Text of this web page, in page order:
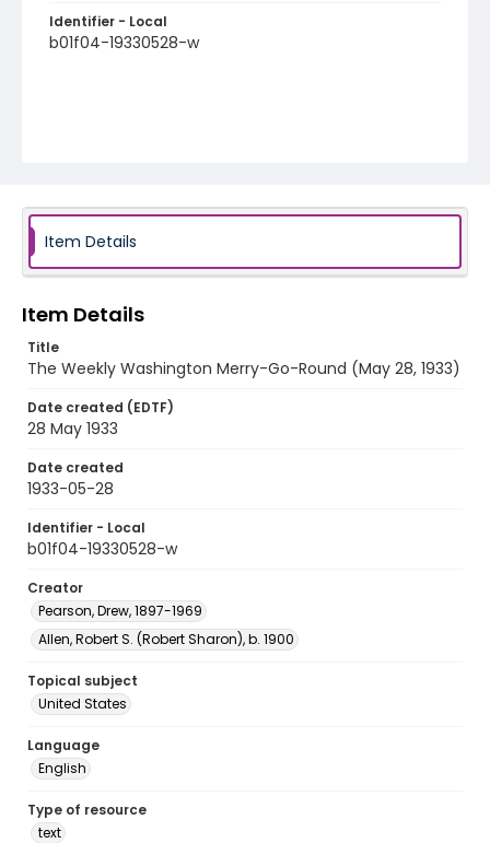
Identifier - Local
b01f04-19330528-w
Item Details
Item Details
Title
The Weekly Washington Merry-Go-Round (May 28, 1933)
Date created (EDTF)
28 May 1933
Date created
1933-05-28
Identifier - Local
b01f04-19330528-w
Creator
Pearson, Drew, 1897-1969
Allen, Robert S. (Robert Sharon), b. 1900
Topical subject
United States
Language
English
Type of resource
text